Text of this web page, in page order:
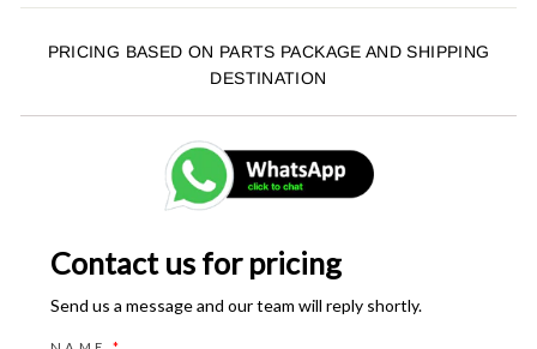
PRICING BASED ON PARTS PACKAGE AND SHIPPING
DESTINATION
Contact us for pricing
Send us a message and our team will reply shortly.